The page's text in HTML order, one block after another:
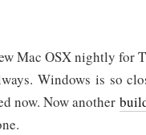
Mac OSX nightly for
Windows is so
now. Now another